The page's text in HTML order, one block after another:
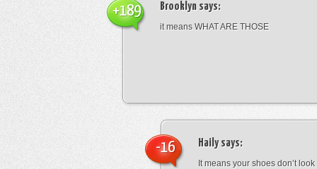
Brooklyn says:
it means WHAT ARE THOSE
+189
Hailysays:
It means your shoes don’t
-16